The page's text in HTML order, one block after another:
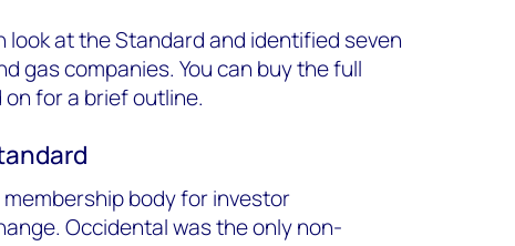
look at the Standard and identified seven
gas companies. You can buy the full
on for a brief outline.
membership body for investor
Occidental was the only non-